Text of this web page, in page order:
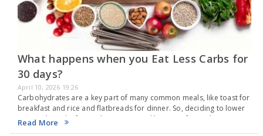
What happens when you Eat Less Carbs for
30 days?
April 10, 2026 19:26
Carbohydrates are a key part of many common meals, like toast for
breakfast and rice and flatbreads for dinner. So, deciding to lower
your carb intake for 30 days can seem like a significant change…
Read More